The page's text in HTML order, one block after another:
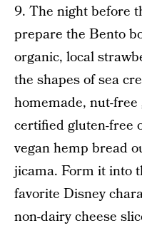
9. The night before
prepare the Bento
organic, local
the shapes of sea
homemade, nut-
certified gluten-free
vegan hemp bread
jicama. Form it into
favorite Disney
non-dairy cheese